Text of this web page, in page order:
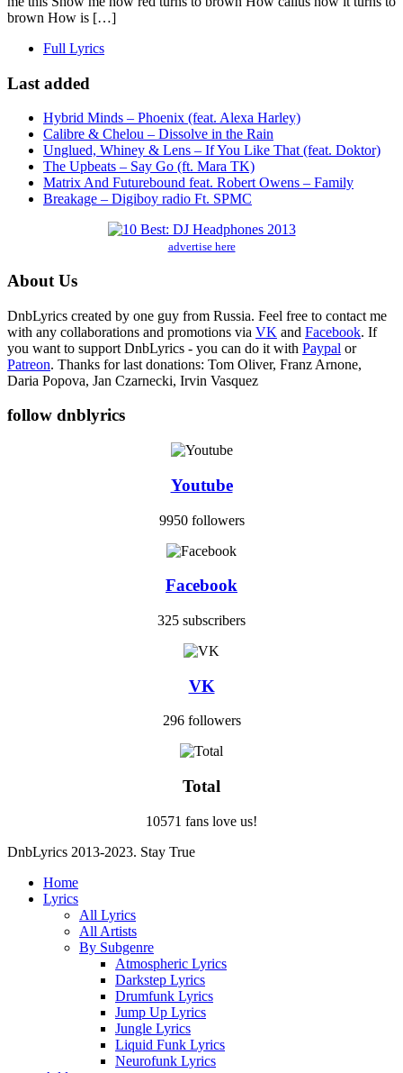
brown How is […]
Full Lyrics
Last added
Hybrid Minds – Phoenix (feat. Alexa Harley)
Calibre & Chelou – Dissolve in the Rain
Unglued, Whiney & Lens – If You Like That (feat. Doktor)
The Upbeats – Say Go (ft. Mara TK)
Matrix And Futurebound feat. Robert Owens – Family
Breakage – Digiboy radio Ft. SPMC
advertise here
About Us
DnbLyrics created by one guy from Russia. Feel free to contact me
with any collaborations and promotions via VK and Facebook. If
you want to support DnbLyrics - you can do it with Paypal or
Patreon. Thanks for last donations: Tom Oliver, Franz Arnone,
Daria Popova, Jan Czarnecki, Irvin Vasquez
follow dnblyrics
Youtube
9950 followers
Facebook
325 subscribers
VK
296 followers
Total
10571 fans love us!
DnbLyrics 2013-2023. Stay True
Home
Lyrics
All Lyrics
All Artists
By Subgenre
Atmospheric Lyrics
Darkstep Lyrics
Drumfunk Lyrics
Jump Up Lyrics
Jungle Lyrics
Liquid Funk Lyrics
Neurofunk Lyrics